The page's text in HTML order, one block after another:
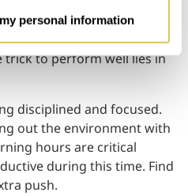
personal information
mettle occurs during
When time is tight or when
trick to perform well lies in
disciplined and focused.
out the environment with
hours are critical
during this time. Find
push.